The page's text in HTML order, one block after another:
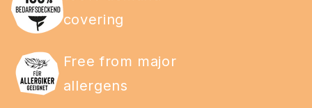
covering
Free from major
allergens